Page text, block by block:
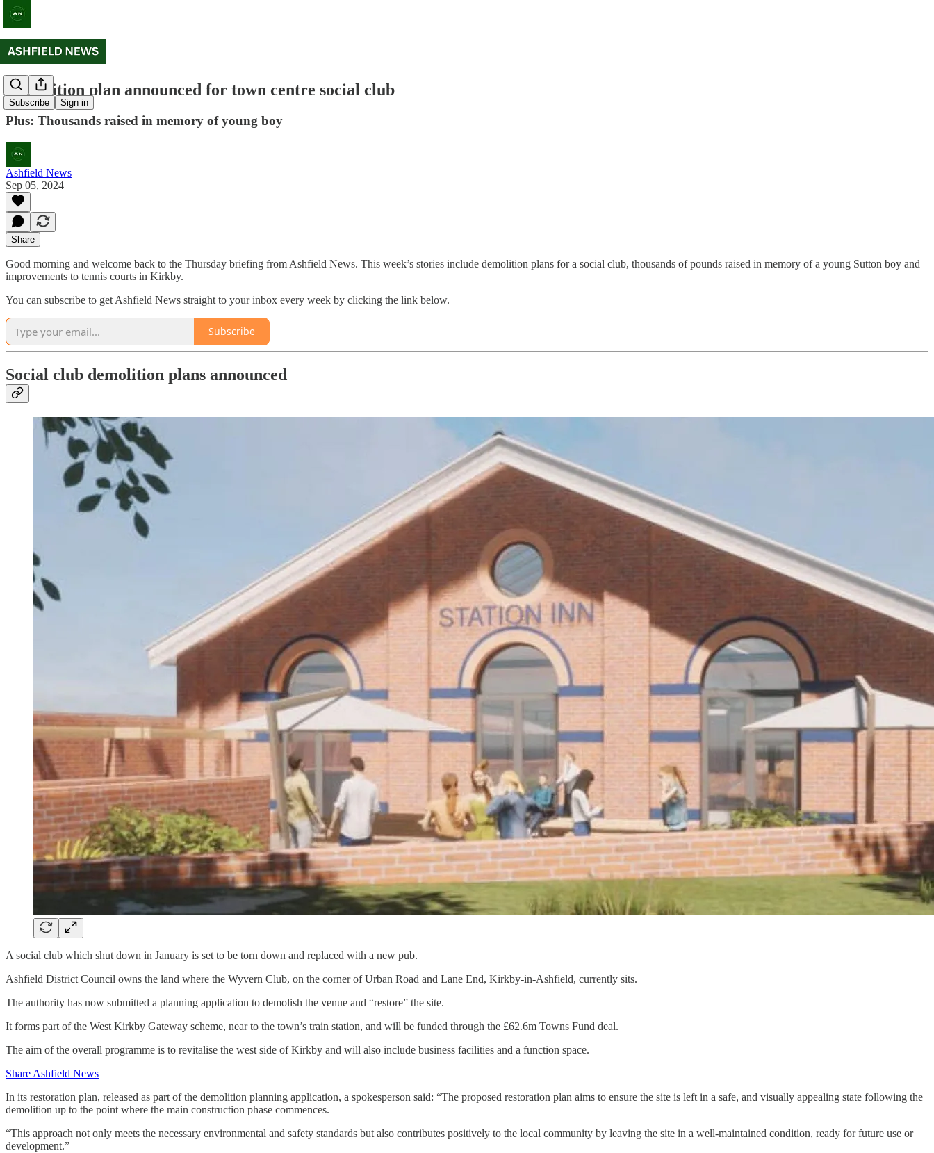
Subscribe Sign in
Demolition plan announced for town centre social club
Plus: Thousands raised in memory of young boy
Ashfield News
Sep 05, 2024
Share
Good morning and welcome back to the Thursday briefing from Ashfield News. This week’s stories include demolition plans for a social club, thousands of pounds raised in memory of a young Sutton boy and
improvements to tennis courts in Kirkby.
You can subscribe to get Ashfield News straight to your inbox every week by clicking the link below.
Subscribe
Social club demolition plans announced
A social club which shut down in January is set to be torn down and replaced with a new pub.
Ashfield District Council owns the land where the Wyvern Club, on the corner of Urban Road and Lane End, Kirkby-in-Ashfield, currently sits.
The authority has now submitted a planning application to demolish the venue and “restore” the site.
It forms part of the West Kirkby Gateway scheme, near to the town’s train station, and will be funded through the £62.6m Towns Fund deal.
The aim of the overall programme is to revitalise the west side of Kirkby and will also include business facilities and a function space.
Share Ashfield News
In its restoration plan, released as part of the demolition planning application, a spokesperson said: “The proposed restoration plan aims to ensure the site is left in a safe, and visually appealing state following the
demolition up to the point where the main construction phase commences.
“This approach not only meets the necessary environmental and safety standards but also contributes positively to the local community by leaving the site in a well-maintained condition, ready for future use or
development.”